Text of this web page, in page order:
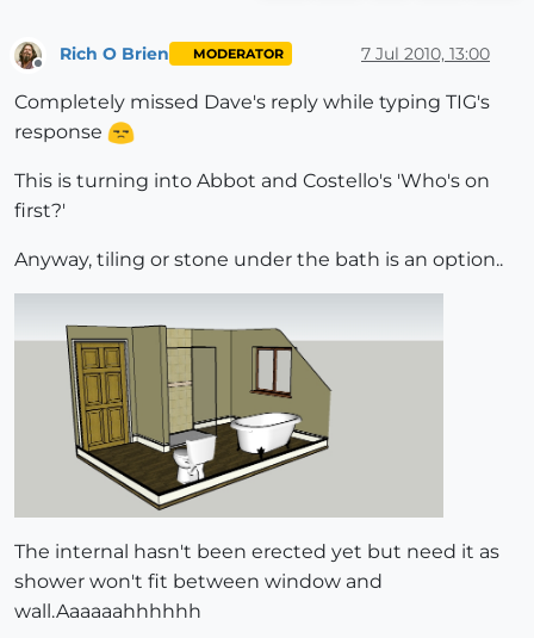
Rich O Brien MODERATOR 7 Jul 2010, 13:00
Completely missed Dave's reply while typing TIG's
response
This is turning into Abbot and Costello's 'Who's on
first?'
Anyway, tiling or stone under the bath is an option..
The internal hasn't been erected yet but need it as
shower won't fit between window and
wall.Aaaaaahhhhhh